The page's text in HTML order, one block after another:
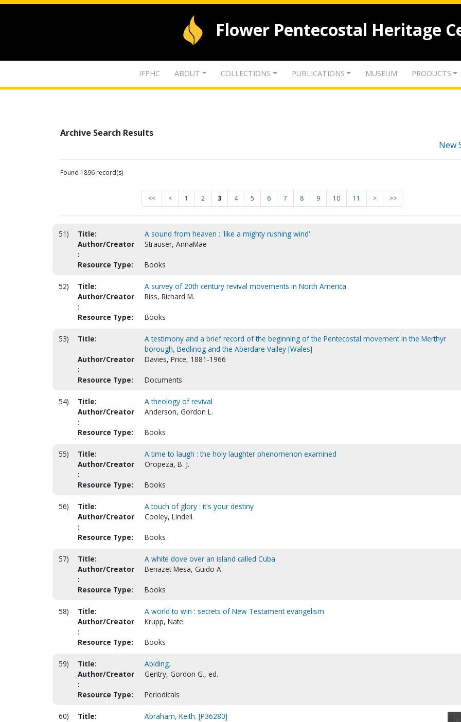
Flower Pentecostal Heritage
IFPHC ABOUT COLLECTIONS PUBLICATIONS MUSEUM PRODUCTS
Archive Search Results
New
Found 1896 record(s)
<< < 1 2 3 4 5 6 7 8 9 10 11 > >>
51) Title:
A sound from heaven : 'like a mighty rushing wind'
Author/Creator
:
Strauser, AnnaMae
Resource Type: Books
52) Title:
A survey of 20th century revival movements in North America
Author/Creator
:
Riss, Richard M.
Resource Type: Books
53) Title:
A testimony and a brief record of the beginning of the Pentecostal movement in the Merthyr
borough, Bedlinog and the Aberdare Valley [Wales]
Author/Creator
:
Davies, Price, 1881-1966
Resource Type: Documents
54) Title:
A theology of revival
Author/Creator
:
Anderson, Gordon L.
Resource Type: Books
55) Title:
A time to laugh : the holy laughter phenomenon examined
Author/Creator
:
Oropeza, B. J.
Resource Type: Books
56) Title:
A touch of glory : it's your destiny
Author/Creator
:
Cooley, Lindell.
Resource Type: Books
57) Title:
A white dove over an island called Cuba
Author/Creator
:
Benazet Mesa, Guido A.
Resource Type: Books
58) Title:
A world to win : secrets of New Testament evangelism
Author/Creator
:
Krupp, Nate.
Resource Type: Books
59) Title:
Abiding.
Author/Creator
:
Gentry, Gordon G., ed.
Resource Type: Periodicals
60) Title:
Abraham, Keith. [P36280]